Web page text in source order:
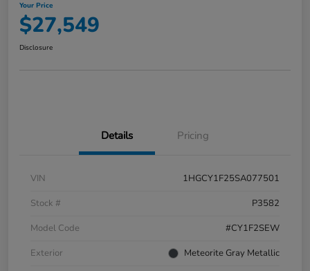
Your Price
$27,549
Disclosure
Details Pricing
VIN
1HGCY1F25SA077501
Stock #
P3582
Model Code
#CY1F2SEW
Exterior
Meteorite Gray Metallic